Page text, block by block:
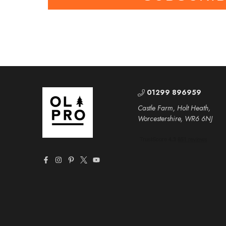
01299 896959
Castle Farm, Holt Heath,
Worcestershire, WR6 6NJ